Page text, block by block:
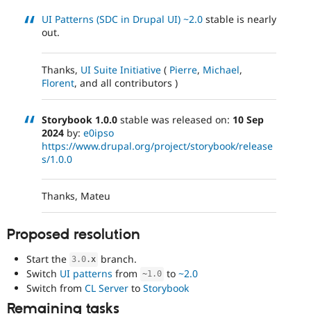
Issue
Security
UI Patterns (SDC in Drupal UI) ~2.0 stable is nearly
out.
Thanks, UI Suite Initiative ( Pierre, Michael,
Florent, and all contributors )
Storybook 1.0.0 stable was released on: 10 Sep
2024 by: e0ipso
https://www.drupal.org/project/storybook/release
s/1.0.0
Thanks, Mateu
Proposed resolution
Start the 3.0 .x branch.
Switch UI patterns from ~1.0 to~2.0
Switch from CL Server to Storybook
Remaining tasks